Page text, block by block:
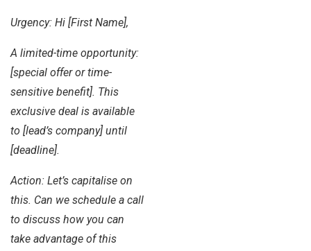
Urgency: Hi [First Name],
A limited-time opportunity:
[special offer or time-
sensitive benefit]. This
exclusive deal is available
to [lead’s company] until
[deadline].
Action: Let’s capitalise on
this. Can we schedule a call
to discuss how you can
take advantage of this